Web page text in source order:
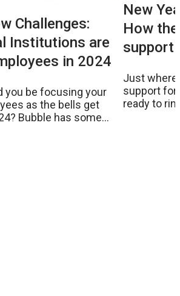
Challenges:
Institutions are
in 2024
you be focusing your
as the bells get
Bubble has some
New
How
Just where
support for
ready to